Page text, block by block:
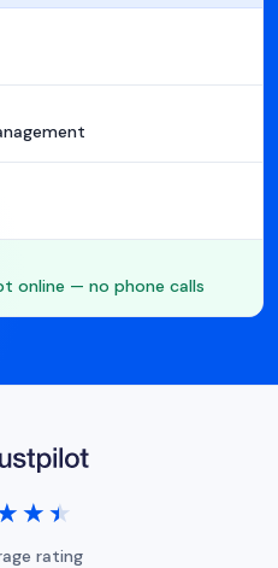
online — no phone calls
rating